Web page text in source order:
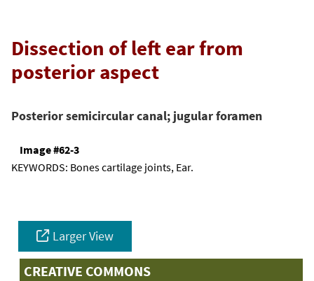
Dissection of left ear from
posterior aspect
Posterior semicircular canal; jugular foramen
Image #62-3
KEYWORDS: Bones cartilage joints, Ear.
Larger View
CREATIVE COMMONS